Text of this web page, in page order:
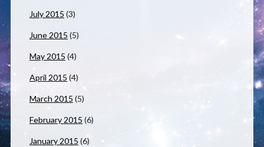
July 2015 (3)
June 2015 (5)
May 2015 (4)
April 2015 (4)
March 2015 (5)
February 2015 (6)
January 2015 (6)